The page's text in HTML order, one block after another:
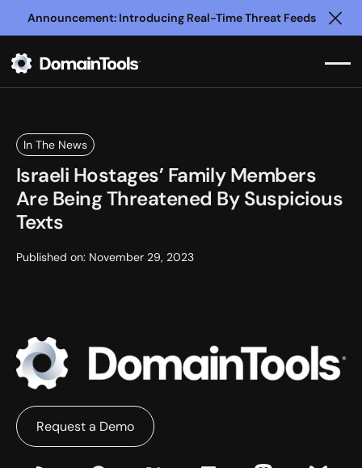
Announcement: Introducing Real-Time Threat Feeds
In The News
Israeli Hostages’ Family Members
Are Being Threatened By Suspicious
Texts
Published on: November 29, 2023
Request a Demo